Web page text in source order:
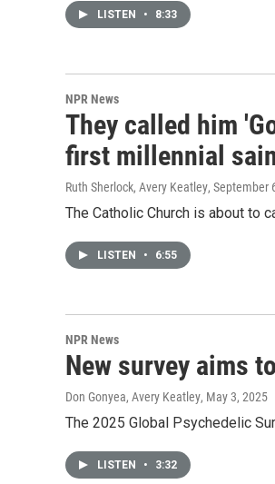
LISTEN • 8:33
NPR News
They called him
first millennial
Ruth Sherlock, Avery Keatley, September
The Catholic Church is about to
LISTEN • 6:55
NPR News
New survey aims
Don Gonyea, Avery Keatley, May 3, 2025
The 2025 Global Psychedelic
LISTEN • 3:32